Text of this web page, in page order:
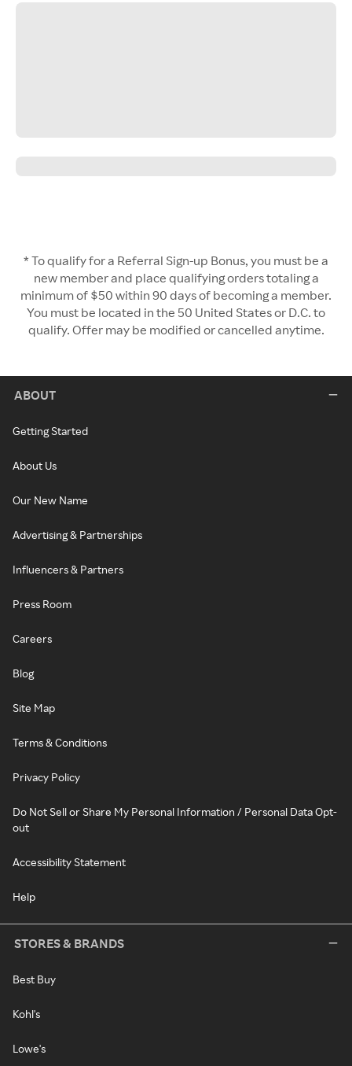
* To qualify for a Referral Sign-up Bonus, you must be a
new member and place qualifying orders totaling a
minimum of $50 within 90 days of becoming a member.
You must be located in the 50 United States or D.C. to
qualify. Offer may be modified or cancelled anytime.
ABOUT
Getting Started
About Us
Our New Name
Advertising & Partnerships
Influencers & Partners
Press Room
Careers
Blog
Site Map
Terms & Conditions
Privacy Policy
Do Not Sell or Share My Personal Information / Personal Data Opt-
out
Accessibility Statement
Help
STORES & BRANDS
Best Buy
Kohl's
Lowe's